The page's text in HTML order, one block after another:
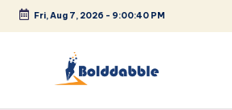
Skip
Fri, Aug 7, 2026 - 9:00:40 PM